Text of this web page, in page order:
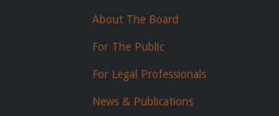
About The Board
For The Public
For Legal Professionals
News & Publications